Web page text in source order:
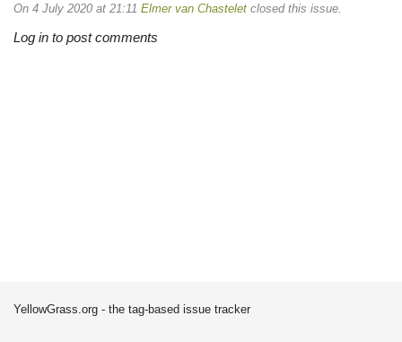
On 4 July 2020 at 21:11 Elmer van Chastelet closed this issue.
Log in to post comments
YellowGrass.org - the tag-based issue tracker